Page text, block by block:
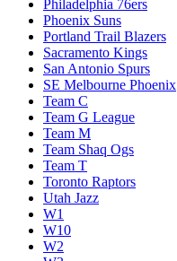
Philadelphia 76ers
Phoenix Suns
Portland Trail Blazers
Sacramento Kings
San Antonio Spurs
SE Melbourne Phoenix
Team C
Team G League
Team M
Team Shaq Ogs
Team T
Toronto Raptors
Utah Jazz
W1
W10
W2